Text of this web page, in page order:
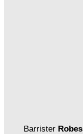
Barrister Robes